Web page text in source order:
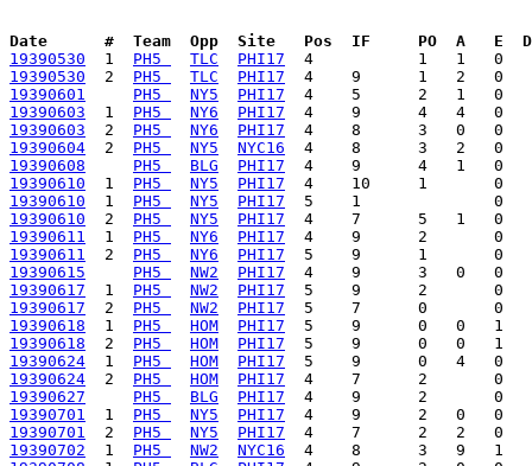
Date      #  Team  Opp  Site   Pos  IF     PO  A   E  DP
19390530
  1
PH5 TLC
PHI17
19390530
  2
PH5 TLC
PHI17
19390601
PH5 NY5
PHI17
19390603
  1
PH5 NY6
PHI17
19390603
  2
PH5 NY6
PHI17
19390604
  2
PH5 NY5
NYC16
19390608
PH5 BLG
PHI17
19390610
  1
PH5 NY5
PHI17
19390610
  1
PH5 NY5
PHI17
19390610
  2
PH5 NY5
PHI17
19390611
  1
PH5 NY6
PHI17
19390611
  2
PH5 NY6
PHI17
19390615
PH5 NW2
PHI17
19390617
  1
PH5 NW2
PHI17
19390617
  2
PH5 NW2
PHI17
19390618
  1
PH5 HOM
PHI17
19390618
  2
PH5 HOM
PHI17
19390624
  1
PH5 HOM
PHI17
19390624
  2
PH5 HOM
PHI17
19390627
PH5 BLG
PHI17
19390701
  1
PH5 NY5
PHI17
19390701
  2
PH5 NY5
PHI17
19390702
  1
PH5 NW2
NYC16